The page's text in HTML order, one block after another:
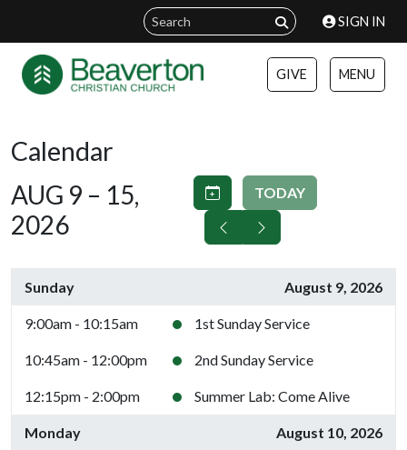
SIGN IN
GIVE MENU
Calendar
AUG 9 – 15,
2026
TODAY
Sunday August 9, 2026
9:00am - 10:15am 1st Sunday Service
10:45am - 12:00pm 2nd Sunday Service
12:15pm - 2:00pm Summer Lab: Come Alive
Monday August 10, 2026